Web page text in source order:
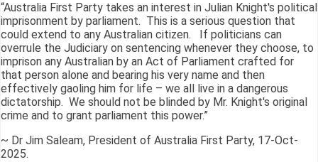
“Australia First Party takes an interest in Julian Knight's political
imprisonment by parliament. This is a serious question that
could extend to any Australian citizen. If politicians can
overrule the Judiciary on sentencing whenever they choose, to
imprison any Australian by an Act of Parliament crafted for
that person alone and bearing his very name and then
effectively gaoling him for life – we all live in a dangerous
dictatorship. We should not be blinded by Mr. Knight's original
crime and to grant parliament this power.”
~ Dr Jim Saleam, President of Australia First Party, 17-Oct-
2025.